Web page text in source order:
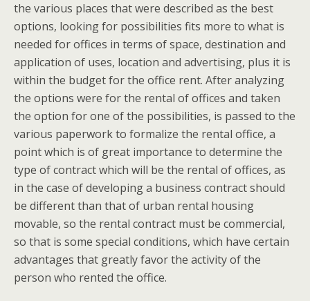
the various places that were described as the best
options, looking for possibilities fits more to what is
needed for offices in terms of space, destination and
application of uses, location and advertising, plus it is
within the budget for the office rent. After analyzing
the options were for the rental of offices and taken
the option for one of the possibilities, is passed to the
various paperwork to formalize the rental office, a
point which is of great importance to determine the
type of contract which will be the rental of offices, as
in the case of developing a business contract should
be different than that of urban rental housing
movable, so the rental contract must be commercial,
so that is some special conditions, which have certain
advantages that greatly favor the activity of the
person who rented the office.